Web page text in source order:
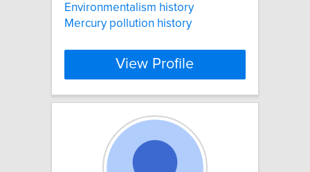
Environmentalism history
Mercury pollution history
View Profile